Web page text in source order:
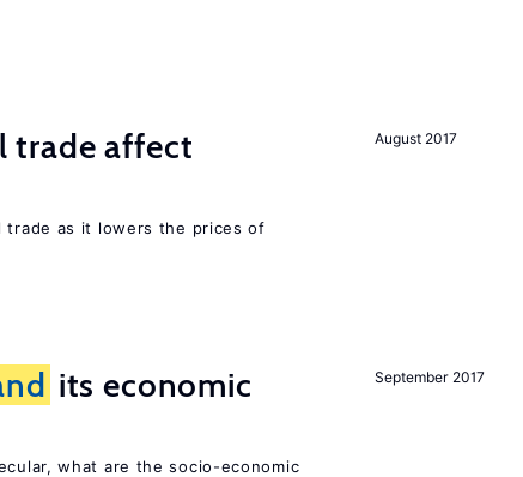
August 2017
trade affect
trade as it lowers the prices of
September 2017
its economic
what are the socio-economic